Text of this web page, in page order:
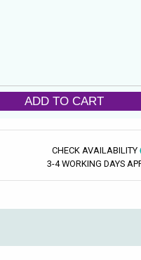
ADD TO CART
CHECK AVAILABILITY
3-4 WORKING DAYS